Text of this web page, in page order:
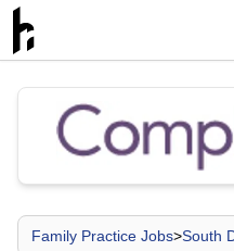
Family Practice Jobs>South